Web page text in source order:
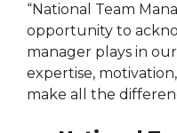
“National Team
opportunity to
manager plays in
expertise,
make all the